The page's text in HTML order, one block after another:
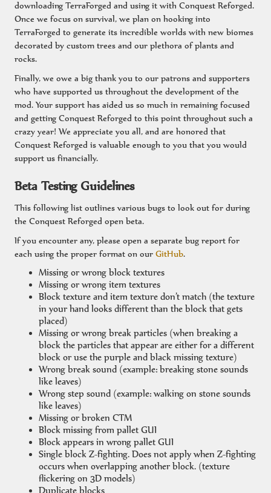
downloading TerraForged and using it with Conquest Reforged.
Once we focus on survival, we plan on hooking into
TerraForged to generate its incredible worlds with new biomes
decorated by custom trees and our plethora of plants and
rocks.
Finally, we owe a big thank you to our patrons and supporters
who have supported us throughout the development of the
mod. Your support has aided us so much in remaining focused
and getting Conquest Reforged to this point throughout such a
crazy year! We appreciate you all, and are honored that
Conquest Reforged is valuable enough to you that you would
support us financially.
Beta Testing Guidelines
This following list outlines various bugs to look out for during
the Conquest Reforged open beta.
If you encounter any, please open a separate bug report for
each using the proper format on our GitHub.
Missing or wrong block textures
Missing or wrong item textures
Block texture and item texture don’t match (the texture
in your hand looks different than the block that gets
placed)
Missing or wrong break particles (when breaking a
block the particles that appear are either for a different
block or use the purple and black missing texture)
Wrong break sound (example: breaking stone sounds
like leaves)
Wrong step sound (example: walking on stone sounds
like leaves)
Missing or broken CTM
Block missing from pallet GUI
Block appears in wrong pallet GUI
Single block Z-fighting. Does not apply when Z-fighting
occurs when overlapping another block. (texture
flickering on 3D models)
Duplicate blocks